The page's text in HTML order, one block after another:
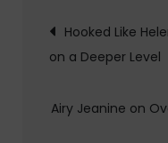
Post
Hooked Like
on a Deeper Level
Airy Jeanine on